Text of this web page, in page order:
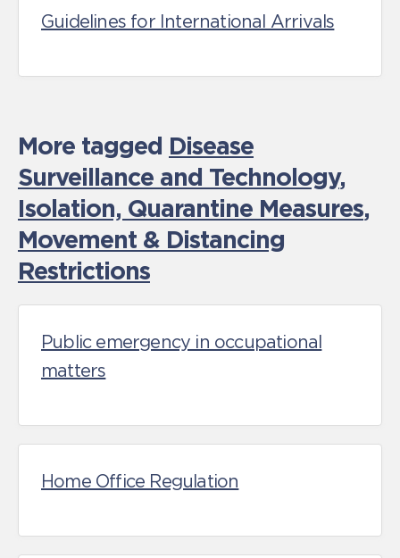
Guidelines for International Arrivals
More tagged Disease
Surveillance and Technology,
Isolation, Quarantine Measures,
Movement & Distancing
Restrictions
Public emergency in occupational
matters
Home Office Regulation